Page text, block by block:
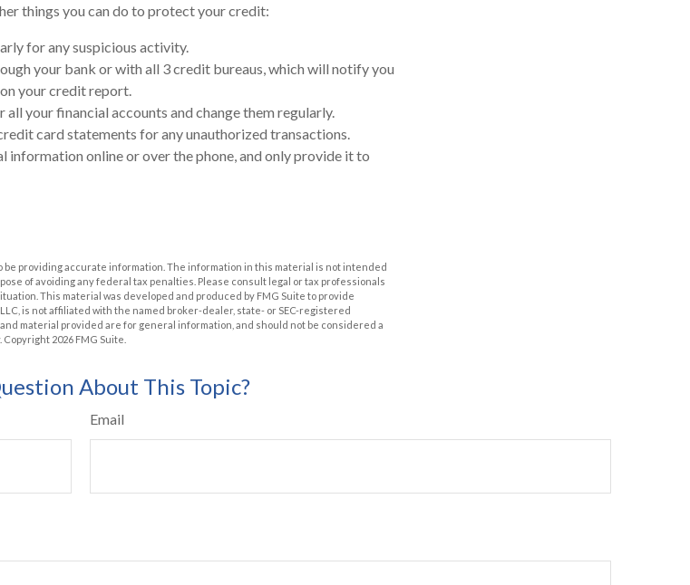
things you can do to protect your credit:
for any suspicious activity.
your bank or with all 3 credit bureaus, which will notify you
your credit report.
all your financial accounts and change them regularly.
card statements for any unauthorized transactions.
information online or over the phone, and only provide it to
providing accurate information. The information in this material is not intended
of avoiding any federal tax penalties. Please consult legal or tax professionals
This material was developed and produced by FMG Suite to provide
is not affiliated with the named broker-dealer, state- or SEC-registered
material provided are for general information, and should not be considered a
Copyright 2026 FMG Suite.
About This Topic?
Email